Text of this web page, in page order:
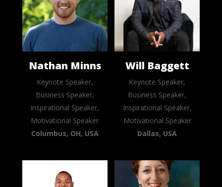
Nathan Minns
Keynote Speaker,
Business Speaker,
Inspirational Speaker,
Motivational Speaker
Columbus, OH, USA
Will Baggett
Keynote Speaker,
Business Speaker,
Inspirational Speaker,
Motivational Speaker
Dallas, USA